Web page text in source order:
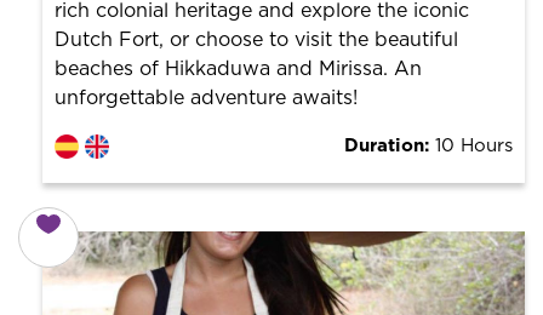
rich colonial heritage and explore the iconic
Dutch Fort, or choose to visit the beautiful
beaches of Hikkaduwa and Mirissa. An
unforgettable adventure awaits!
Duration: 10 Hours